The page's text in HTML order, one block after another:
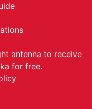
antenna to receive
for free.